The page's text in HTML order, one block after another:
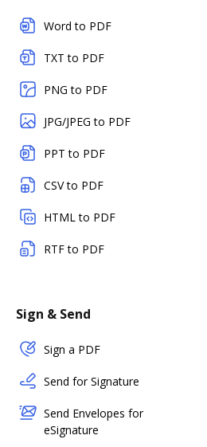
Word to PDF
TXT to PDF
PNG to PDF
JPG/JPEG to PDF
PPT to PDF
CSV to PDF
HTML to PDF
RTF to PDF
Sign & Send
Sign a PDF
Send for Signature
Send Envelopes for
eSignature